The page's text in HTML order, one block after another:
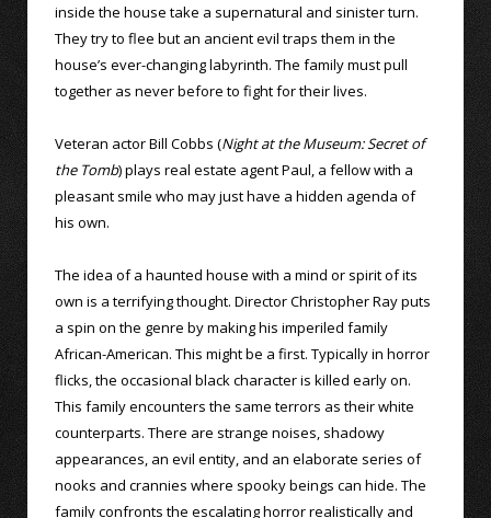
inside the house take a supernatural and sinister turn.
They try to flee but an ancient evil traps them in the
house’s ever-changing labyrinth. The family must pull
together as never before to fight for their lives.
Veteran actor Bill Cobbs (Night at the Museum: Secret of
the Tomb) plays real estate agent Paul, a fellow with a
pleasant smile who may just have a hidden agenda of
his own.
The idea of a haunted house with a mind or spirit of its
own is a terrifying thought. Director Christopher Ray puts
a spin on the genre by making his imperiled family
African-American. This might be a first. Typically in horror
flicks, the occasional black character is killed early on.
This family encounters the same terrors as their white
counterparts. There are strange noises, shadowy
appearances, an evil entity, and an elaborate series of
nooks and crannies where spooky beings can hide. The
family confronts the escalating horror realistically and